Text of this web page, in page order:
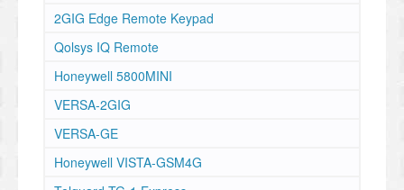
2GIG Edge Remote Keypad
Qolsys IQ Remote
Honeywell 5800MINI
VERSA-2GIG
VERSA-GE
Honeywell VISTA-GSM4G